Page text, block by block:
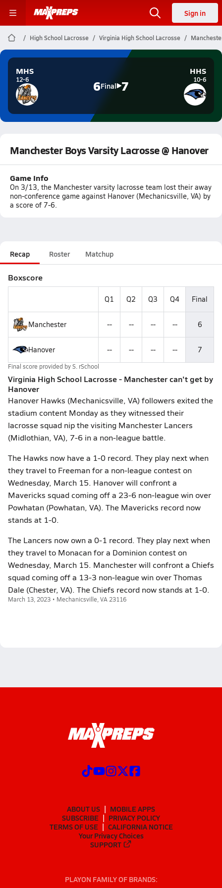
Sign in
High School Lacrosse Virginia High School Lacrosse
MHS
12-6 6Final 7
HHS
10-6
Manchester Boys Varsity Lacrosse @ Hanover
Game Info
On 3/13, the Manchester varsity lacrosse team lost their away
non-conference game against Hanover (Mechanicsville, VA) by
a score of 7-6.
Recap Roster Matchup
Boxscore
Q1 Q2 Q3 Q4 Final
Manchester -- -- -- -- 6
Hanover -- -- -- -- 7
Final score provided byS. rSchool
Virginia High School Lacrosse - Manchester can't get by
Hanover
Hanover Hawks (Mechanicsville, VA) followers exited the
stadium content Monday as they witnessed their
lacrosse squad nip the visiting Manchester Lancers
(Midlothian, VA), 7-6 in a non-league battle.
The Hawks now have a 1-0 record. They play next when
they travel to Freeman for a non-league contest on
Wednesday, March 15. Hanover will confront a
Mavericks squad coming off a 23-6 non-league win over
Powhatan (Powhatan, VA). The Mavericks record now
stands at 1-0.
The Lancers now own a 0-1 record. They play next when
they travel to Monacan for a Dominion contest on
Wednesday, March 15. Manchester will confront a Chiefs
squad coming off a 13-3 non-league win over Thomas
Dale (Chester, VA). The Chiefs record now stands at 1-0.
March 13, 2023 • Mechanicsville, VA 23116
ABOUT US
MOBILE APPS
SUBSCRIBE
PRIVACY POLICY
TERMS OF USE
CALIFORNIA NOTICE
Your Privacy Choices
SUPPORT
PLAYON FAMILY OF BRANDS: